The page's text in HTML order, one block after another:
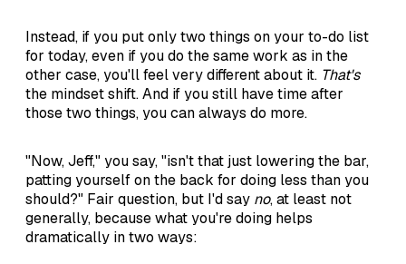
Instead, if you put only two things on your to-do list
for today, even if you do the same work as in the
other case, you'll feel very different about it. That's
the mindset shift. And if you still have time after
those two things, you can always do more.
"Now, Jeff," you say, "isn't that just lowering the bar,
patting yourself on the back for doing less than you
should?" Fair question, but I'd say no, at least not
generally, because what you're doing helps
dramatically in two ways: